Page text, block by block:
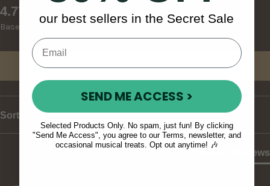
4.77
Based on 30 reviews
Write Review
Sort
Product Reviews
New content loaded
our best sellers in the Secret Sale
SEND ME ACCESS >
Selected Products Only. No spam, just fun! By clicking
"Send Me Access", you agree to our Terms, newsletter, and
occasional musical treats. Opt out anytime! 🎶